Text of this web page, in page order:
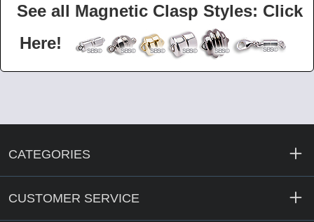
See all Magnetic Clasp Styles: Click
Here!
CATEGORIES
CUSTOMER SERVICE